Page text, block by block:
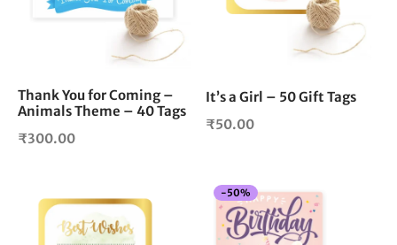
Thank You for Coming –
Animals Theme – 40 Tags
₹300.00
It’s a Girl – 50 Gift Tags
₹50.00
-50%